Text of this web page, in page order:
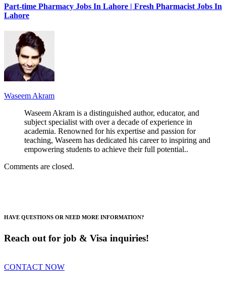
Part-time Pharmacy Jobs In Lahore | Fresh Pharmacist Jobs In
Lahore
Waseem Akram
Waseem Akram is a distinguished author, educator, and
subject specialist with over a decade of experience in
academia. Renowned for his expertise and passion for
teaching, Waseem has dedicated his career to inspiring and
empowering students to achieve their full potential..
Comments are closed.
HAVE QUESTIONS OR NEED MORE INFORMATION?
Reach out for job & Visa inquiries!
CONTACT NOW